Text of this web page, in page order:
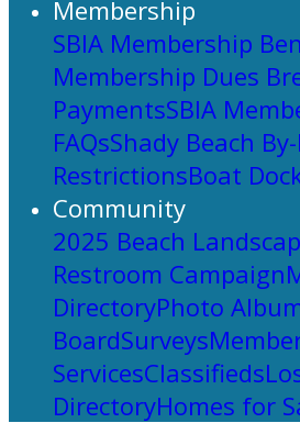
Membership
SBIA Membership
Membership Dues
PaymentsSBIA
FAQsShady Beach
RestrictionsBoat
Community
2025 Beach
Restroom Campaign
DirectoryPhoto
BoardSurveys
ServicesClassifieds
DirectoryHomes for